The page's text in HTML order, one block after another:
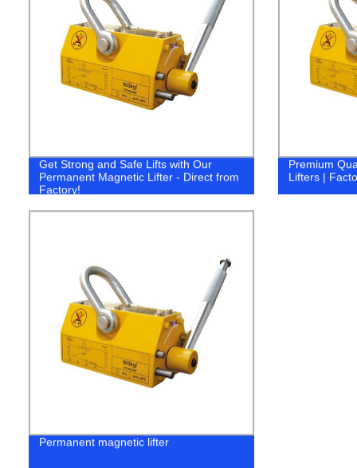
Get Strong and Safe Lifts with Our
Permanent Magnetic Lifter - Direct from
Factory!
Premium
Lifters |
Permanent magnetic lifter